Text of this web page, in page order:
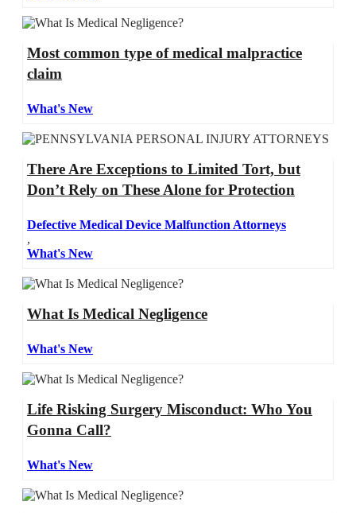
Most common type of medical malpractice
claim
What's New
There Are Exceptions to Limited Tort, but
Don’t Rely on These Alone for Protection
Defective Medical Device Malfunction Attorneys
,
What's New
What Is Medical Negligence
What's New
Life Risking Surgery Misconduct: Who You
Gonna Call?
What's New